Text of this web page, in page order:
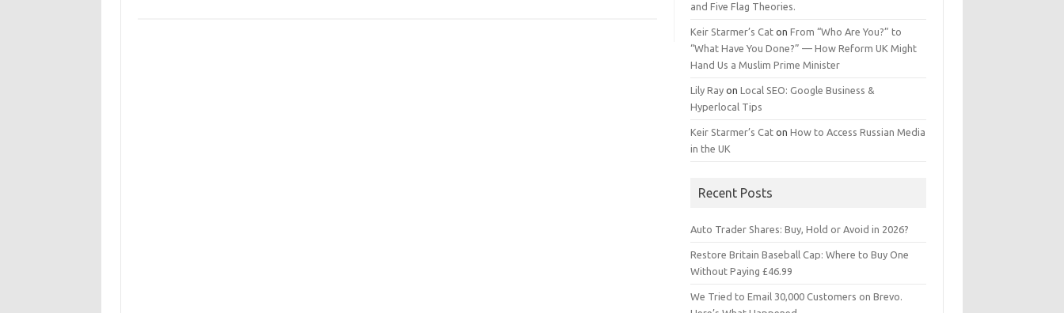
and Five Flag Theories.
Keir Starmer’s Cat onFrom “Who Are You?” to
“What Have You Done?” — How Reform UK Might
Hand Us a Muslim Prime Minister
Lily Ray onLocal SEO: Google Business &
Hyperlocal Tips
Keir Starmer’s Cat onHow to Access Russian Media
in the UK
Recent Posts
Auto Trader Shares: Buy, Hold or Avoid in 2026?
Restore Britain Baseball Cap: Where to Buy One
Without Paying £46.99
We Tried to Email 30,000 Customers on Brevo.